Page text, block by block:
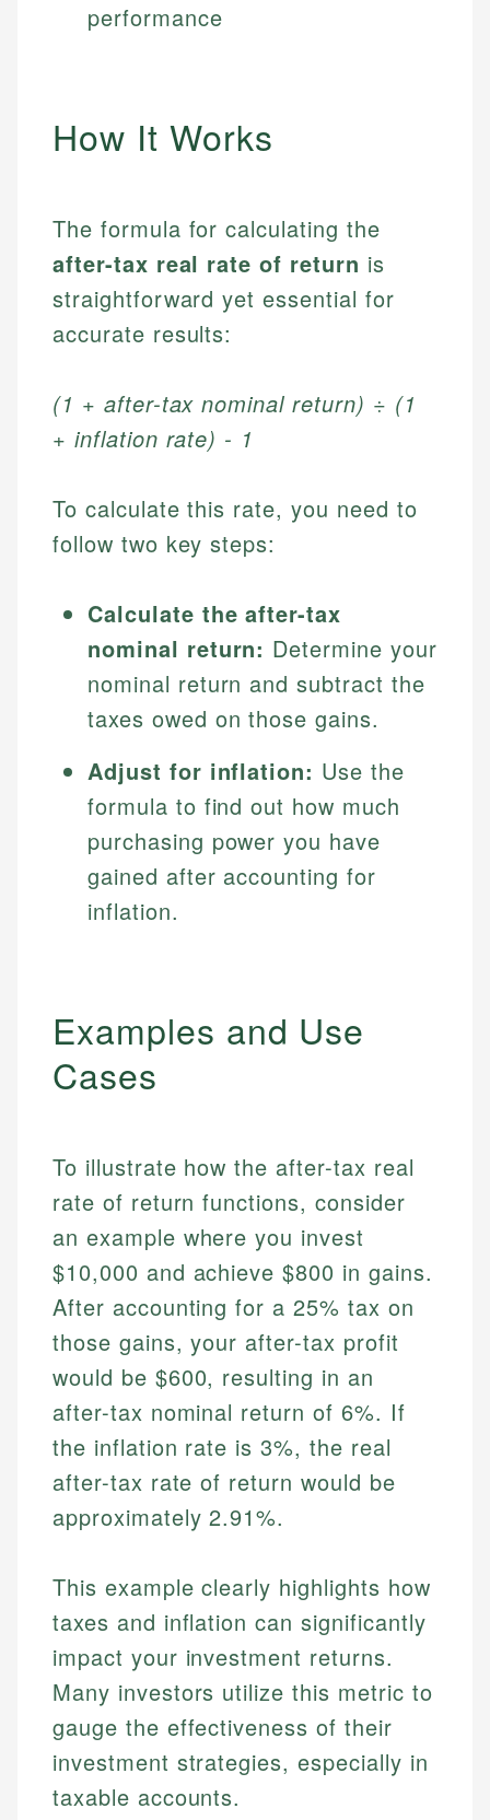
performance
How It Works
The formula for calculating the
after-tax real rate of return is
straightforward yet essential for
accurate results:
(1 + after-tax nominal return) ÷ (1
+ inflation rate) - 1
To calculate this rate, you need to
follow two key steps:
Calculate the after-tax
nominal return: Determine your
nominal return and subtract the
taxes owed on those gains.
Adjust for inflation: Use the
formula to find out how much
purchasing power you have
gained after accounting for
inflation.
Examples and Use
Cases
To illustrate how the after-tax real
rate of return functions, consider
an example where you invest
$10,000 and achieve $800 in gains.
After accounting for a 25% tax on
those gains, your after-tax profit
would be $600, resulting in an
after-tax nominal return of 6%. If
the inflation rate is 3%, the real
after-tax rate of return would be
approximately 2.91%.
This example clearly highlights how
taxes and inflation can significantly
impact your investment returns.
Many investors utilize this metric to
gauge the effectiveness of their
investment strategies, especially in
taxable accounts.